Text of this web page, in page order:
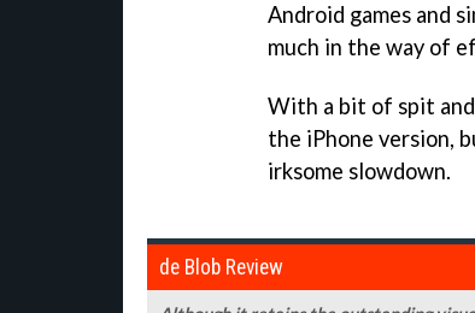
Android games and
much in the way of
With a bit of spit
the iPhone version,
irksome slowdown.
de Blob Review